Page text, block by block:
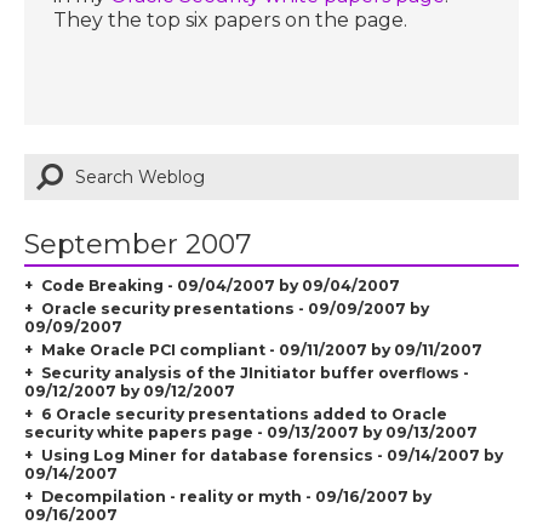
They the top six papers on the page.
September 2007
Code Breaking - 09/04/2007 by 09/04/2007
Oracle security presentations - 09/09/2007 by
09/09/2007
Make Oracle PCI compliant - 09/11/2007 by 09/11/2007
Security analysis of the JInitiator buffer overflows -
09/12/2007 by 09/12/2007
6 Oracle security presentations added to Oracle
security white papers page - 09/13/2007 by 09/13/2007
Using Log Miner for database forensics - 09/14/2007 by
09/14/2007
Decompilation - reality or myth - 09/16/2007 by
09/16/2007